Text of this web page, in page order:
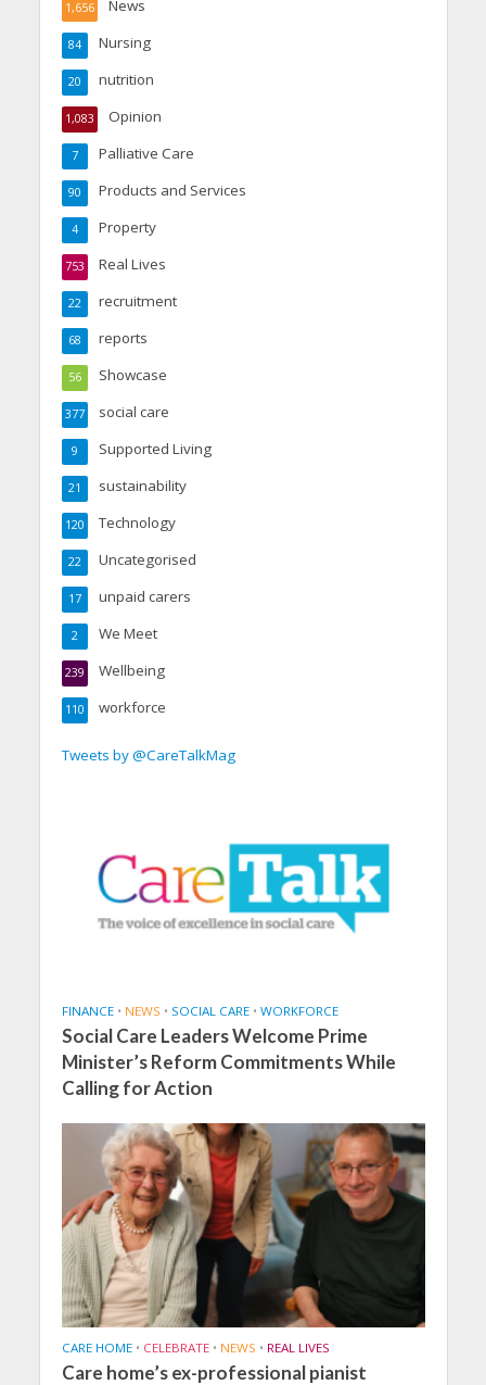
News
1,656
Nursing
84
nutrition
20
Opinion
1,083
Palliative Care
7
Products and Services
90
Property
4
Real Lives
753
recruitment
22
reports
68
Showcase
56
social care
377
Supported Living
9
sustainability
21
Technology
120
Uncategorised
22
unpaid carers
17
We Meet
2
Wellbeing
239
workforce
110
Tweets by @CareTalkMag
FINANCE • NEWS • SOCIAL CARE • WORKFORCE
Social Care Leaders Welcome Prime
Minister’s Reform Commitments While
Calling for Action
CARE HOME • CELEBRATE • NEWS • REAL LIVES
Care home’s ex-professional pianist